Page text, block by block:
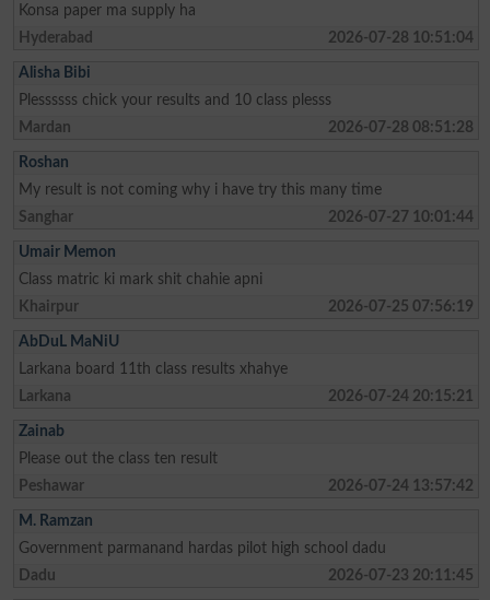
Konsa paper ma supply ha
Hyderabad
2026-07-28 10:51:04
Alisha Bibi
Plessssss chick your results and 10 class plesss
Mardan
2026-07-28 08:51:28
Roshan
My result is not coming why i have try this many time
Sanghar
2026-07-27 10:01:44
Umair Memon
Class matric ki mark shit chahie apni
Khairpur
2026-07-25 07:56:19
AbDuL MaNiU
Larkana board 11th class results xhahye
Larkana
2026-07-24 20:15:21
Zainab
Please out the class ten result
Peshawar
2026-07-24 13:57:42
M. Ramzan
Government parmanand hardas pilot high school dadu
Dadu
2026-07-23 20:11:45